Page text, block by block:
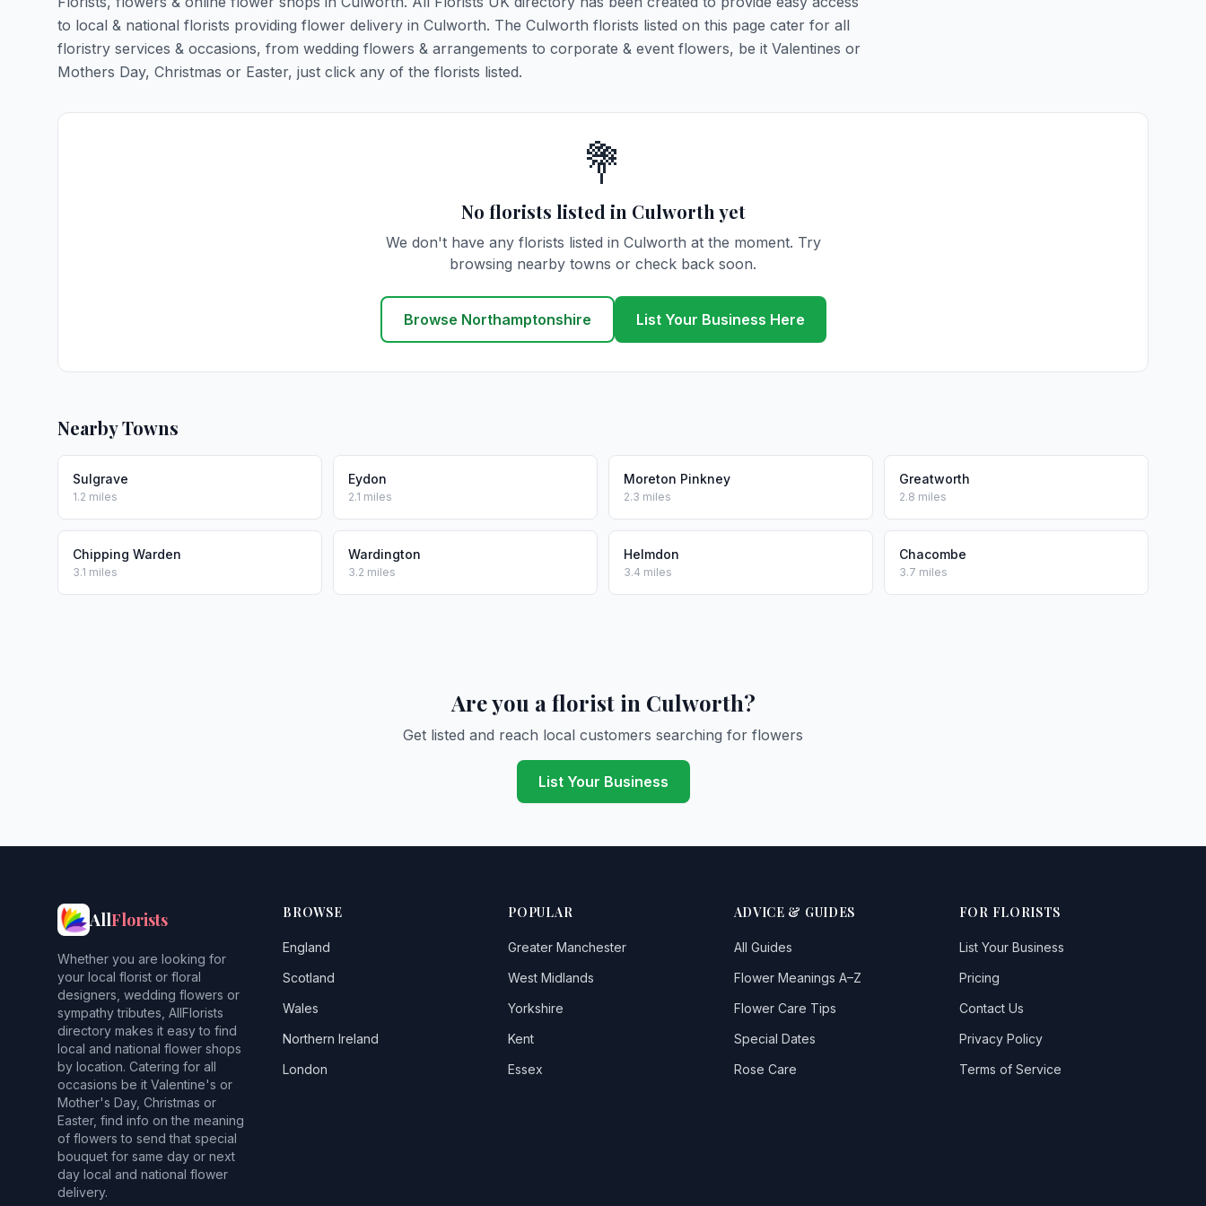
to local & national florists providing flower delivery in Culworth. The Culworth florists listed on this page cater for all
floristry services & occasions, from wedding flowers & arrangements to corporate & event flowers, be it Valentines or
Mothers Day, Christmas or Easter, just click any of the florists listed.
💐
No florists listed in Culworth yet
We don't have any florists listed in Culworth at the moment. Try
browsing nearby towns or check back soon.
Browse Northamptonshire List Your Business Here
Nearby Towns
Sulgrave
1.2 miles
Eydon
2.1 miles
Moreton Pinkney
2.3 miles
Greatworth
2.8 miles
Chipping Warden
3.1 miles
Wardington
3.2 miles
Helmdon
3.4 miles
Chacombe
3.7 miles
Are you a florist in Culworth?
Get listed and reach local customers searching for flowers
List Your Business
AllFlorists
Whether you are looking for
your local florist or floral
designers, wedding flowers or
sympathy tributes, AllFlorists
directory makes it easy to find
local and national flower shops
by location. Catering for all
occasions be it Valentine's or
Mother's Day, Christmas or
Easter, find info on the meaning
of flowers to send that special
bouquet for same day or next
day local and national flower
delivery.
BROWSE
England
Scotland
Wales
Northern Ireland
London
POPULAR
Greater Manchester
West Midlands
Yorkshire
Kent
Essex
ADVICE & GUIDES
All Guides
Flower Meanings A–Z
Flower Care Tips
Special Dates
Rose Care
FOR FLORISTS
List Your Business
Pricing
Contact Us
Privacy Policy
Terms of Service